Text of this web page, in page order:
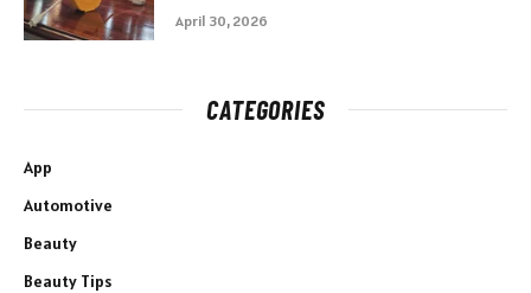
April 30, 2026
CATEGORIES
App
Automotive
Beauty
Beauty Tips